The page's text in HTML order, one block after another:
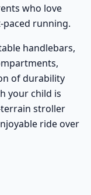
who love
running.
handlebars,
of durability
your child is
stroller
ride over